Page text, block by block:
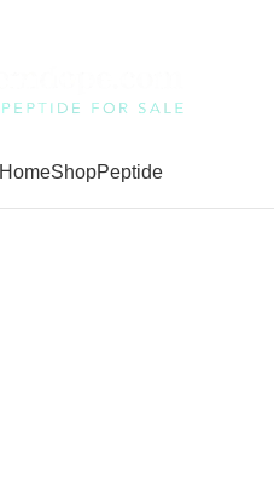
HomeShopPeptide